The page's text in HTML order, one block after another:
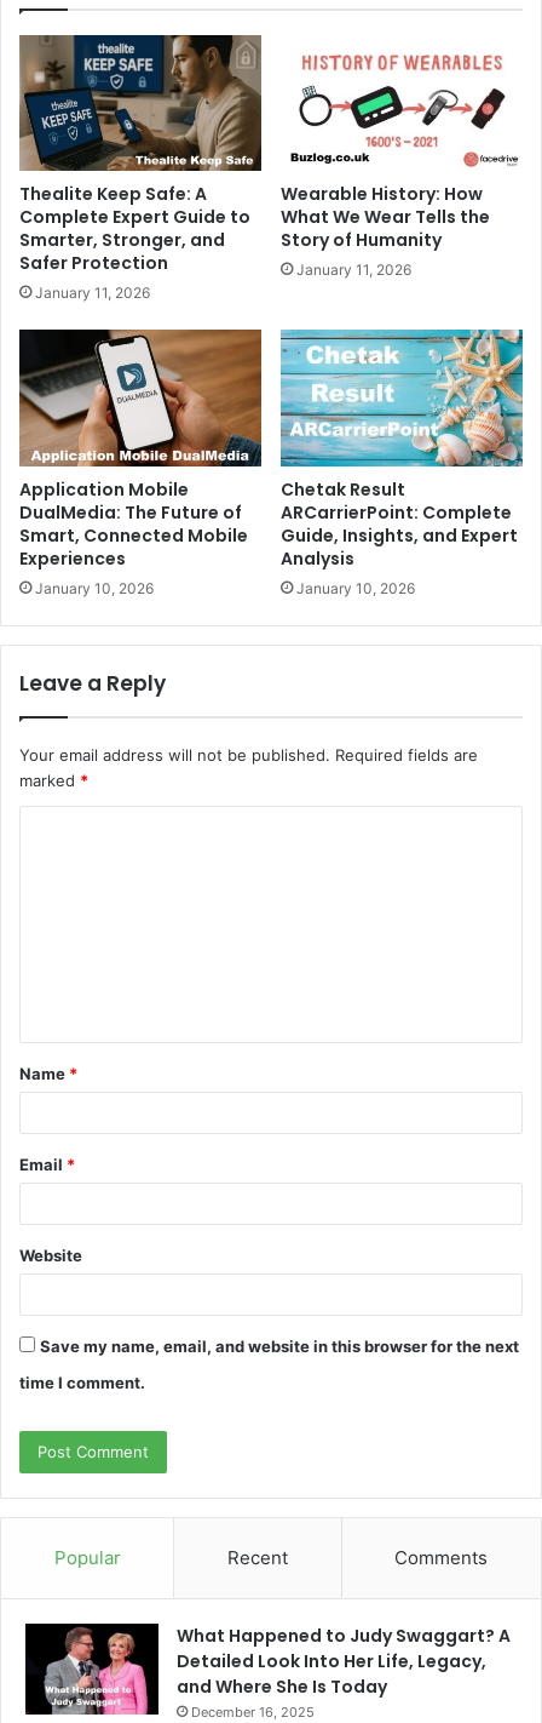
Thealite Keep Safe: A
Complete Expert Guide to
Smarter, Stronger, and
Safer Protection
January 11, 2026
Wearable History: How
What We Wear Tells the
Story of Humanity
January 11, 2026
Application Mobile
DualMedia: The Future of
Smart, Connected Mobile
Experiences
January 10, 2026
Chetak Result
ARCarrierPoint: Complete
Guide, Insights, and Expert
Analysis
January 10, 2026
Leave a Reply
Your email address will not be published. Required fields are
marked *
t
*
Name *
Email *
Website
Save my name, email, and website in this browser for the next
time I comment.
Popular Recent Comments
What Happened to Judy Swaggart? A
Detailed Look Into Her Life, Legacy,
and Where She Is Today
December 16, 2025